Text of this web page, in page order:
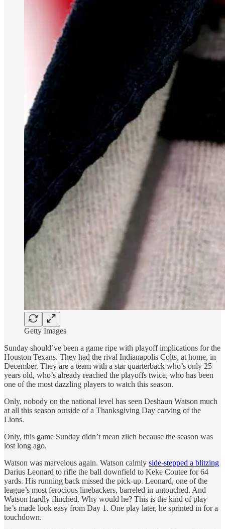
Getty Images
Sunday should’ve been a game ripe with playoff implications for the
Houston Texans. They had the rival Indianapolis Colts, at home, in
December. They are a team with a star quarterback who’s only 25
years old, who’s already reached the playoffs twice, who has been
one of the most dazzling players to watch this season.
Only, nobody on the national level has seen Deshaun Watson much
at all this season outside of a Thanksgiving Day carving of the
Lions.
Only, this game Sunday didn’t mean zilch because the season was
lost long ago.
Watson was marvelous again. Watson calmly side-stepped a blitzing
Darius Leonard to rifle the ball downfield to Keke Coutee for 64
yards. His running back missed the pick-up. Leonard, one of the
league’s most ferocious linebackers, barreled in untouched. And
Watson hardly flinched. Why would he? This is the kind of play
he’s made look easy from Day 1. One play later, he sprinted in for a
touchdown.